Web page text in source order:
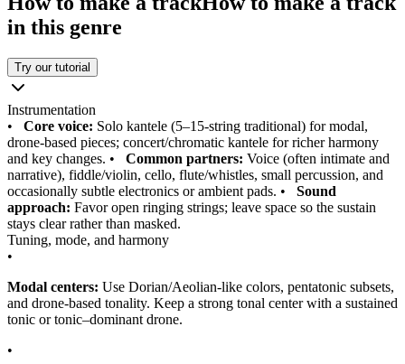
in this genre
Try our tutorial
Instrumentation
• Core voice: Solo kantele (5–15-string traditional) for modal,
drone-based pieces; concert/chromatic kantele for richer harmony
and key changes. • Common partners: Voice (often intimate and
narrative), fiddle/violin, cello, flute/whistles, small percussion, and
occasionally subtle electronics or ambient pads. • Sound
approach: Favor open ringing strings; leave space so the sustain
stays clear rather than masked.
Tuning, mode, and harmony
•
Modal centers: Use Dorian/Aeolian-like colors, pentatonic subsets,
and drone-based tonality. Keep a strong tonal center with a sustained
tonic or tonic–dominant drone.
•